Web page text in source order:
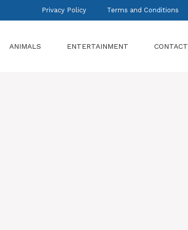
Privacy Policy Terms and Conditions
ANIMALS ENTERTAINMENT CONTACT